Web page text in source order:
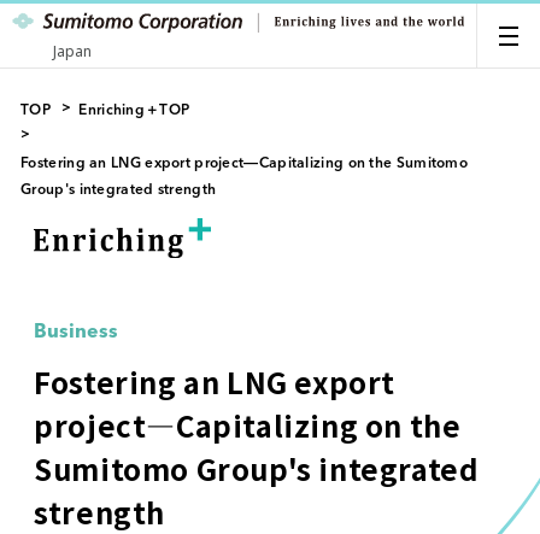
Japan
TOP Enriching＋TOP
Fostering an LNG export project―Capitalizing on the Sumitomo
Group's integrated strength
Business
Fostering an LNG export
project―Capitalizing on the
Sumitomo Group's integrated
strength